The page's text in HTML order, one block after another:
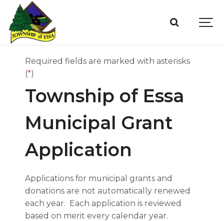
Required fields are marked with asterisks
(*)
Township of Essa
Municipal Grant
Application
Applications for municipal grants and
donations are not automatically renewed
each year. Each application is reviewed
based on merit every calendar year.